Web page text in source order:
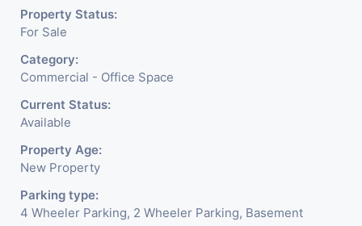
Property Status:
For Sale
Category:
Commercial - Office Space
Current Status:
Available
Property Age:
New Property
Parking type:
4 Wheeler Parking, 2 Wheeler Parking, Basement